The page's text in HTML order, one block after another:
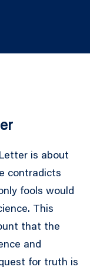
is about
contradicts
fools would
This
that the
and
for truth is